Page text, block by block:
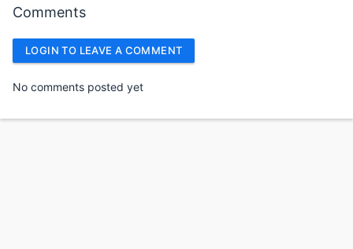
Comments
LOGIN TO LEAVE A COMMENT
No comments posted yet